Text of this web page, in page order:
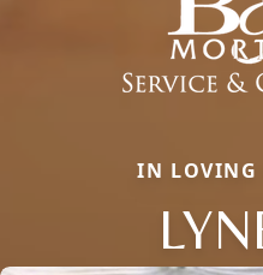
IN LOVING